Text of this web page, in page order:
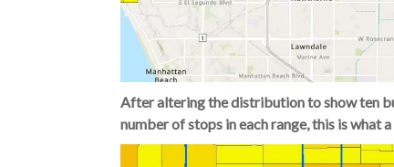
After altering the distribution to show ten
number of stops in each range, this is what